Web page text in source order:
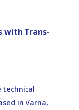
with Trans-
technical
in Varna,